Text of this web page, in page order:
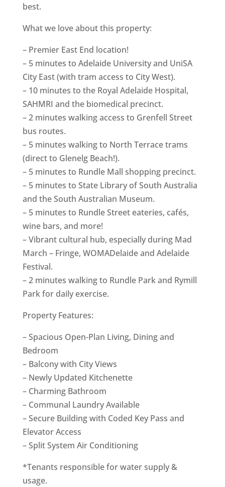
best.
What we love about this property:
– Premier East End location!
– 5 minutes to Adelaide University and UniSA
City East (with tram access to City West).
– 10 minutes to the Royal Adelaide Hospital,
SAHMRI and the biomedical precinct.
– 2 minutes walking access to Grenfell Street
bus routes.
– 5 minutes walking to North Terrace trams
(direct to Glenelg Beach!).
– 5 minutes to Rundle Mall shopping precinct.
– 5 minutes to State Library of South Australia
and the South Australian Museum.
– 5 minutes to Rundle Street eateries, cafés,
wine bars, and more!
– Vibrant cultural hub, especially during Mad
March – Fringe, WOMADelaide and Adelaide
Festival.
– 2 minutes walking to Rundle Park and Rymill
Park for daily exercise.
Property Features:
– Spacious Open-Plan Living, Dining and
Bedroom
– Balcony with City Views
– Newly Updated Kitchenette
– Charming Bathroom
– Communal Laundry Available
– Secure Building with Coded Key Pass and
Elevator Access
– Split System Air Conditioning
*Tenants responsible for water supply &
usage.